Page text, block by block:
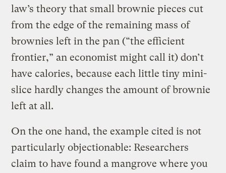
law’s theory that small brownie pieces cut
from the edge of the remaining mass of
brownies left in the pan (“the efficient
frontier,” an economist might call it) don’t
have calories, because each little tiny mini-
slice hardly changes the amount of brownie
left at all.
On the one hand, the example cited is not
particularly objectionable: Researchers
claim to have found a mangrove where you